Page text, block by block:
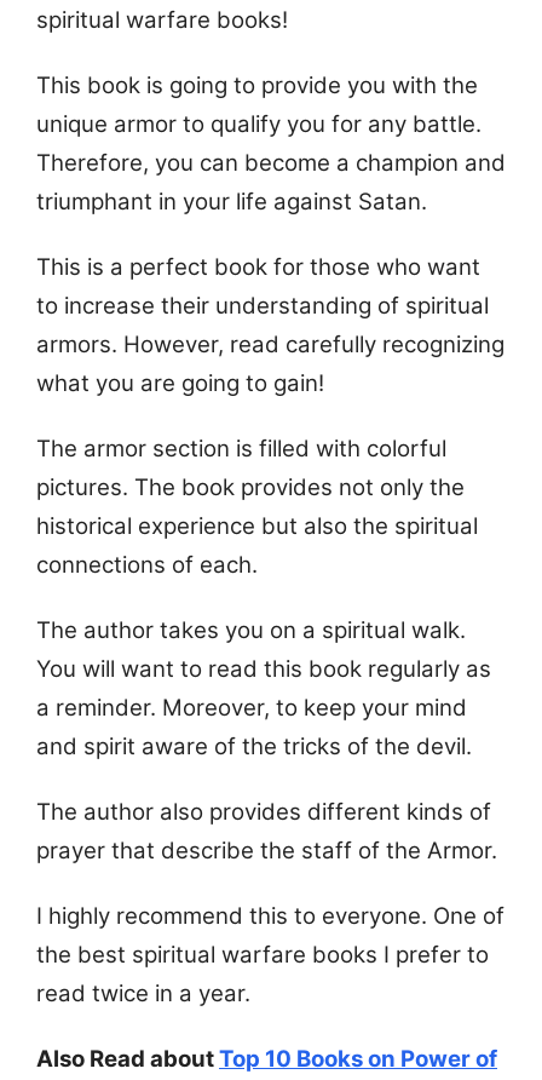
spiritual warfare books!
This book is going to provide you with the
unique armor to qualify you for any battle.
Therefore, you can become a champion and
triumphant in your life against Satan.
This is a perfect book for those who want
to increase their understanding of spiritual
armors. However, read carefully recognizing
what you are going to gain!
The armor section is filled with colorful
pictures. The book provides not only the
historical experience but also the spiritual
connections of each.
The author takes you on a spiritual walk.
You will want to read this book regularly as
a reminder. Moreover, to keep your mind
and spirit aware of the tricks of the devil.
The author also provides different kinds of
prayer that describe the staff of the Armor.
I highly recommend this to everyone. One of
the best spiritual warfare books I prefer to
read twice in a year.
Also Read aboutTop 10 Books on Power of